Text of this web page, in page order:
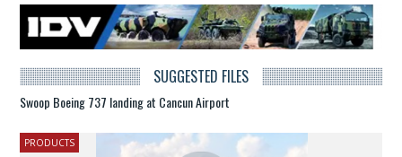
SUGGESTED FILES
Swoop Boeing 737 landing at Cancun Airport
PRODUCTS